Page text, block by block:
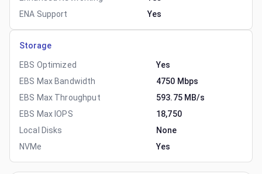
ENA Support
Yes
Storage
EBS Optimized
Yes
EBS Max Bandwidth
4750 Mbps
EBS Max Throughput
593.75 MB/s
EBS Max IOPS
18,750
Local Disks
None
NVMe
Yes